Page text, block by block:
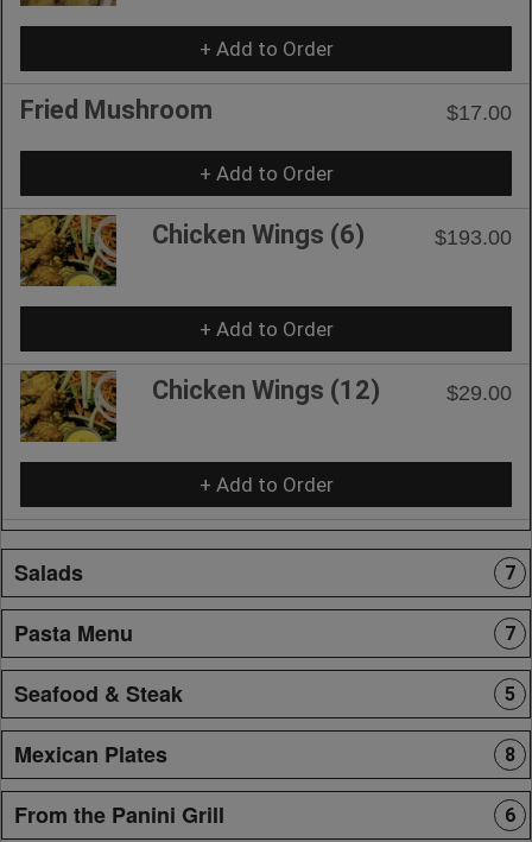
+ Add to Order
Fried Mushroom $17.00
+ Add to Order
Chicken Wings (6) $193.00
+ Add to Order
Chicken Wings (12) $29.00
+ Add to Order
Salads 7
Pasta Menu 7
Seafood & Steak 5
Mexican Plates 8
From the Panini Grill 6